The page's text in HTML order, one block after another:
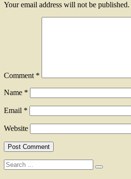
Your email address will not be published.
Comment *
Name *
Email *
Website
Search
for: